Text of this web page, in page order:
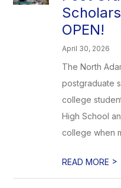
OPEN!
April 30, 2026
The North
postgraduate
college
High School
college when
READ MORE >